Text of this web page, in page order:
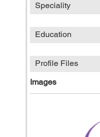
Speciality
Education
Profile Files
Images